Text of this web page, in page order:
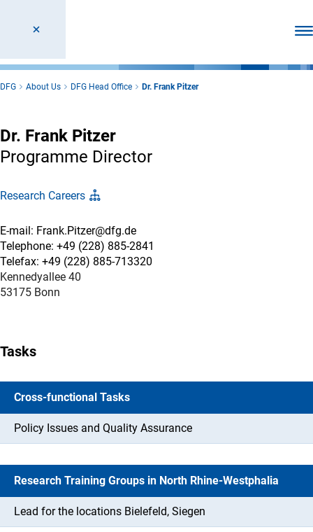
DFG About Us DFG Head Office Dr. Frank Pitzer
Dr. Frank Pitzer
Programme Director
Research Careers
E-mail: Frank.Pitzer@dfg.de
Telephone: +49 (228) 885-2841
Telefax: +49 (228) 885-713320
Kennedyallee 40
53175 Bonn
Tasks
Cross-functional Tasks
Policy Issues and Quality Assurance
Research Training Groups in North Rhine-Westphalia
Lead for the locations Bielefeld, Siegen